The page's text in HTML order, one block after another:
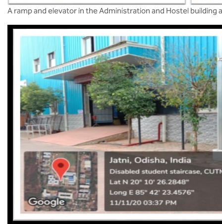
A ramp and elevator in the Administration and Hostel building